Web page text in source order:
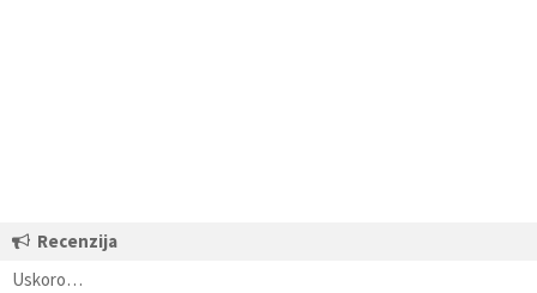
Recenzija
Uskoro…